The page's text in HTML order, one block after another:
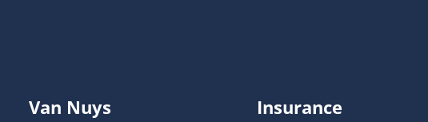
Van Nuys Insurance